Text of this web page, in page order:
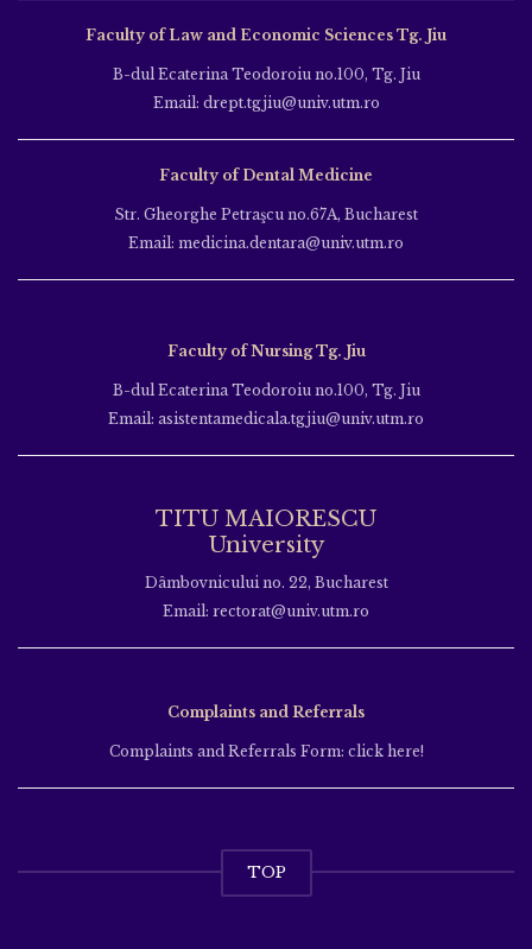
Faculty of Law and Economic Sciences Tg. Jiu
B-dul Ecaterina Teodoroiu no.100, Tg. Jiu
Email: drept.tgjiu@univ.utm.ro
Faculty of Dental Medicine
Str. Gheorghe Petraşcu no.67A, Bucharest
Email: medicina.dentara@univ.utm.ro
Faculty of Nursing Tg. Jiu
B-dul Ecaterina Teodoroiu no.100, Tg. Jiu
Email: asistentamedicala.tgjiu@univ.utm.ro
TITU MAIORESCU
University
Dâmbovnicului no. 22, Bucharest
Email: rectorat@univ.utm.ro
Complaints and Referrals
Complaints and Referrals Form: click here!
TOP